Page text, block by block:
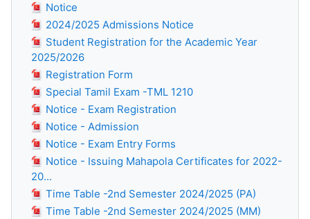
Notice
2024/2025 Admissions Notice
Student Registration for the Academic Year
2025/2026
Registration Form
Special Tamil Exam -TML 1210
Notice - Exam Registration
Notice - Admission
Notice - Exam Entry Forms
Notice - Issuing Mahapola Certificates for 2022-
20...
Time Table -2nd Semester 2024/2025 (PA)
Time Table -2nd Semester 2024/2025 (MM)